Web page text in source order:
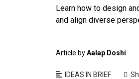
Learn how to design
and align diverse
Article byAalap Doshi
IDEAS IN BRIEF